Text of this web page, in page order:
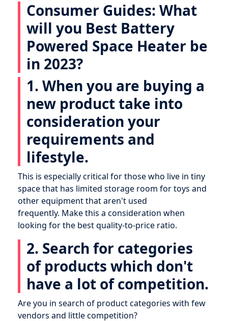
Consumer Guides: What
will you Best Battery
Powered Space Heater be
in 2023?
1. When you are buying a
new product take into
consideration your
requirements and
lifestyle.
This is especially critical for those who live in tiny
space that has limited storage room for toys and
other equipment that aren't used
frequently. Make this a consideration when
looking for the best quality-to-price ratio.
2. Search for categories
of products which don't
have a lot of competition.
Are you in search of product categories with few
vendors and little competition?